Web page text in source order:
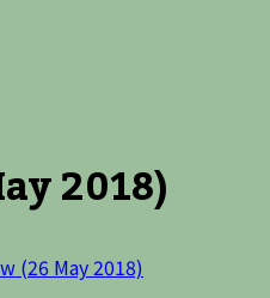
2018)
(26 May 2018)